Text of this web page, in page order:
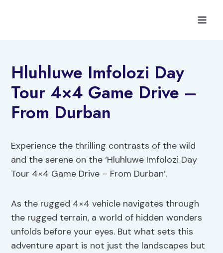
Hluhluwe Imfolozi Day
Tour 4×4 Game Drive –
From Durban
Experience the thrilling contrasts of the wild
and the serene on the ‘Hluhluwe Imfolozi Day
Tour 4×4 Game Drive – From Durban’.
As the rugged 4×4 vehicle navigates through
the rugged terrain, a world of hidden wonders
unfolds before your eyes. But what sets this
adventure apart is not just the landscapes but